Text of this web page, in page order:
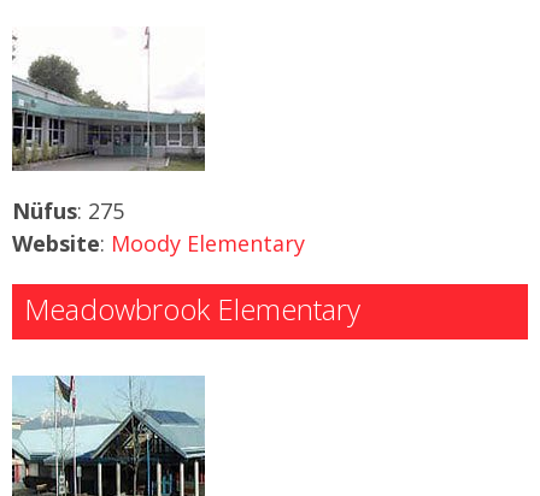
Nüfus: 275
Website: Moody Elementary
Meadowbrook Elementary